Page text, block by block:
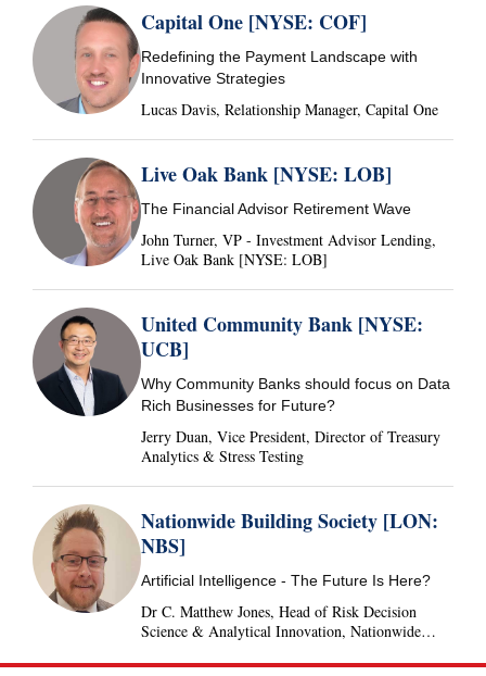
Capital One [NYSE: COF]
Redefining the Payment Landscape with
Innovative Strategies
Lucas Davis, Relationship Manager, Capital One
Live Oak Bank [NYSE: LOB]
The Financial Advisor Retirement Wave
John Turner, VP - Investment Advisor Lending,
Live Oak Bank [NYSE: LOB]
United Community Bank [NYSE:
UCB]
Why Community Banks should focus on Data
Rich Businesses for Future?
Jerry Duan, Vice President, Director of Treasury
Analytics & Stress Testing
Nationwide Building Society [LON:
NBS]
Artificial Intelligence - The Future Is Here?
Dr C. Matthew Jones, Head of Risk Decision
Science & Analytical Innovation, Nationwide